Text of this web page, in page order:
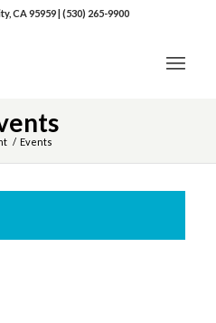
CA 95959|(530) 265-9900
/ Events